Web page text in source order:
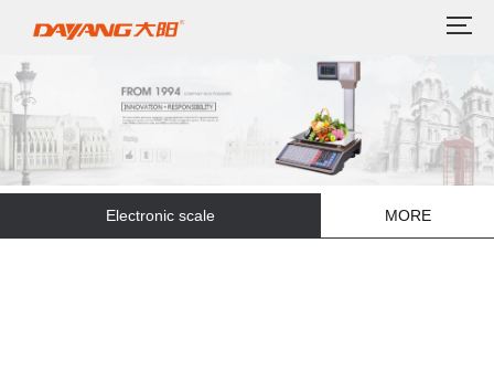
Electronic scale MORE